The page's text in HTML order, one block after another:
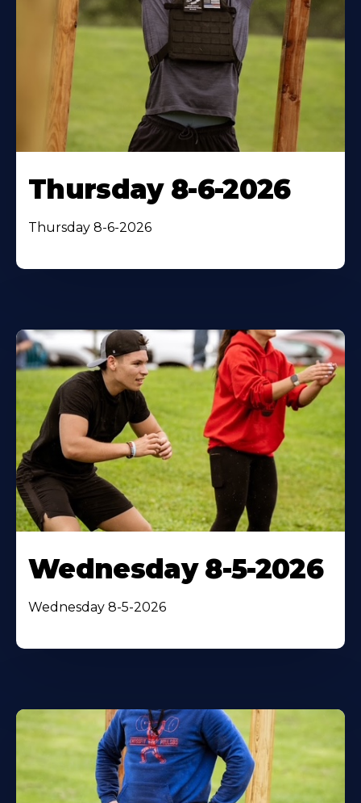
Thursday 8-6-2026
Thursday 8-6-2026
Wednesday 8-5-2026
Wednesday 8-5-2026